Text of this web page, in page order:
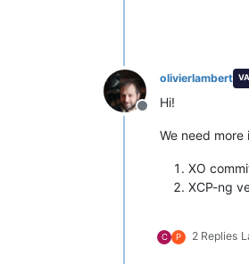
Offline
olivierlambert
Hi!
We need more
XO
XCP-ng
C P 2 Replies